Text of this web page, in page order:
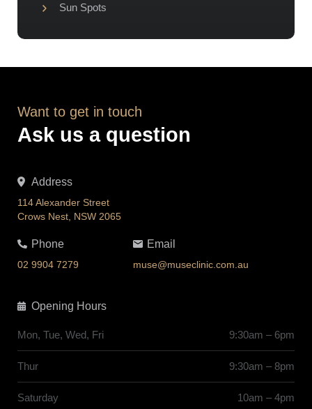
Sun Spots
Want to get in touch
Ask us a question
Address
114 Alexander Street
Crows Nest, NSW 2065
Phone
02 9904 7279
Email
muse@museclinic.com.au
Opening Hours
Mon, Tue, Wed, Fri 9:30am – 6pm
Thur 9:30am – 8pm
Saturday 10am – 4pm